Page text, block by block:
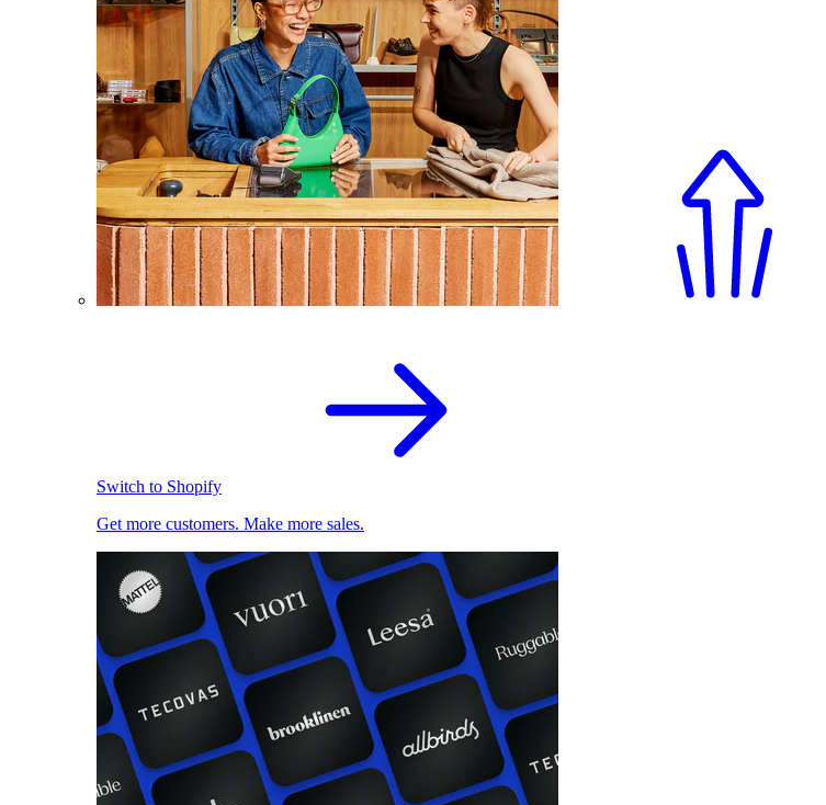
Switch to Shopify
Get more customers. Make more sales.